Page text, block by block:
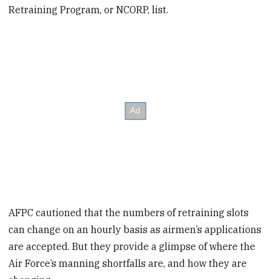
Retraining Program, or NCORP, list.
AFPC cautioned that the numbers of retraining slots
can change on an hourly basis as airmen’s applications
are accepted. But they provide a glimpse of where the
Air Force’s manning shortfalls are, and how they are